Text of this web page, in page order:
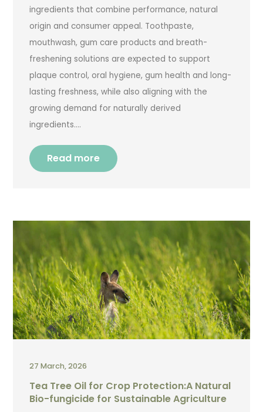
ingredients that combine performance, natural
origin and consumer appeal. Toothpaste,
mouthwash, gum care products and breath-
freshening solutions are expected to support
plaque control, oral hygiene, gum health and long-
lasting freshness, while also aligning with the
growing demand for naturally derived
ingredients….
Read more
27 March, 2026
Tea Tree Oil for Crop Protection:A Natural
Bio-fungicide for Sustainable Agriculture